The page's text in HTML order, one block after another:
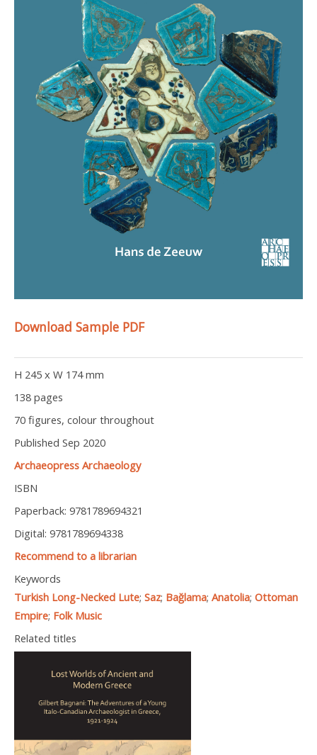
Download Sample PDF
H 245 x W 174 mm
138 pages
70 figures, colour throughout
Published Sep 2020
Archaeopress Archaeology
ISBN
Paperback: 9781789694321
Digital: 9781789694338
Recommend to a librarian
Keywords
Turkish Long-Necked Lute; Saz; Bağlama; Anatolia; Ottoman
Empire; Folk Music
Related titles